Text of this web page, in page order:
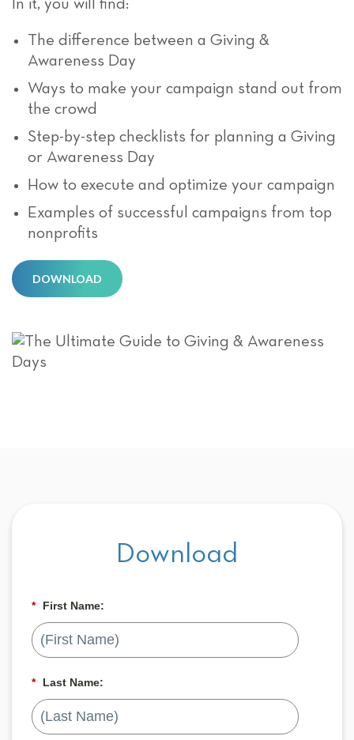
In it, you will find:
The difference between a Giving &
Awareness Day
Ways to make your campaign stand out from
the crowd
Step-by-step checklists for planning a Giving
or Awareness Day
How to execute and optimize your campaign
Examples of successful campaigns from top
nonprofits
DOWNLOAD
Download
* First Name:
* Last Name: